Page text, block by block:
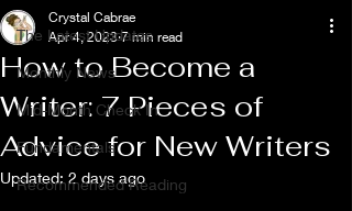
The Latest Updates
Monthly News
Mid-Month Check In
Fundamentals
Recommended Reading
How to Become a
Writer: 7 Pieces of
Advice for New Writers
Crystal Cabrae
Apr 4, 2023 7 min read
Updated: 2 days ago